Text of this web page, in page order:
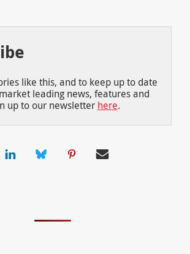
like this, and to keep up to date
leading news, features and
up to our newsletter here.